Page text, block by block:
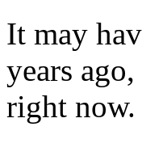
It may
years
right now.